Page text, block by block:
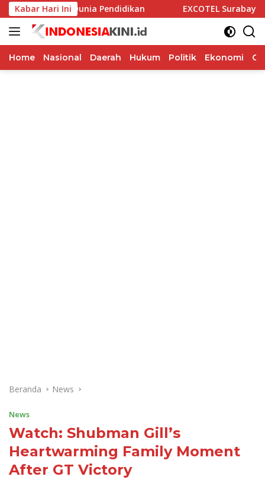
Langsung
ke
konten
Kabar Hari Ini
dan Dunia Pendidikan EXCOTEL Surabaya
Home Nasional Daerah Hukum Politik Ekonomi
Beranda News
News
Watch: Shubman Gill’s
Heartwarming Family Moment
After GT Victory